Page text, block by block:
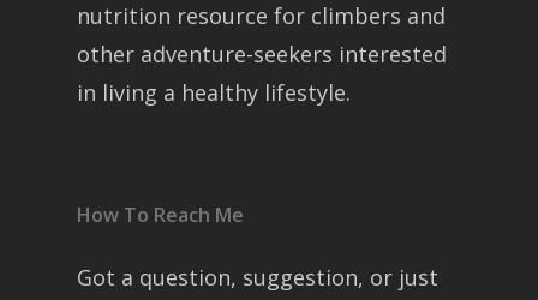
nutrition resource for climbers and
other adventure-seekers interested
in living a healthy lifestyle.
How To Reach Me
Got a question, suggestion, or just